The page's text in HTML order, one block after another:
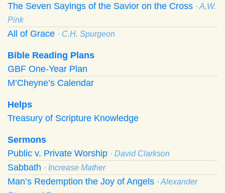
The Seven Sayings of the Savior on the Cross · A.W.
Pink
All of Grace · C.H. Spurgeon
Bible Reading Plans
GBF One-Year Plan
M’Cheyne’s Calendar
Helps
Treasury of Scripture Knowledge
Sermons
Public v. Private Worship · David Clarkson
Sabbath · Increase Mather
Man’s Redemption the Joy of Angels · Alexander